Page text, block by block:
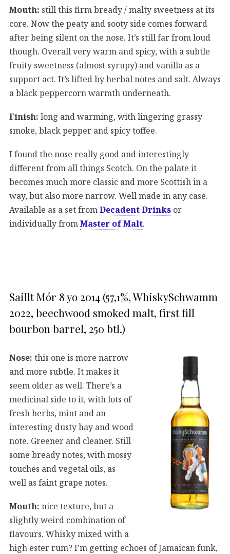
Mouth: still this firm bready / malty sweetness at its
core. Now the peaty and sooty side comes forward
after being silent on the nose. It’s still far from loud
though. Overall very warm and spicy, with a subtle
fruity sweetness (almost syrupy) and vanilla as a
support act. It’s lifted by herbal notes and salt. Always
a black peppercorn warmth underneath.
Finish: long and warming, with lingering grassy
smoke, black pepper and spicy toffee.
I found the nose really good and interestingly
different from all things Scotch. On the palate it
becomes much more classic and more Scottish in a
way, but also more narrow. Well made in any case.
Available as a set fromDecadent Drinks or
individually fromMaster of Malt.
Saillt Mór 8 yo 2014 (57,1%, WhiskySchwamm
2022, beechwood smoked malt, first fill
bourbon barrel, 250 btl.)
Nose: this one is more narrow
and more subtle. It makes it
seem older as well. There’s a
medicinal side to it, with lots of
fresh herbs, mint and an
interesting dusty hay and wood
note. Greener and cleaner. Still
some bready notes, with mossy
touches and vegetal oils, as
well as faint grape notes.
Mouth: nice texture, but a
slightly weird combination of
flavours. Whisky mixed with a
high ester rum? I’m getting echoes of Jamaican funk,